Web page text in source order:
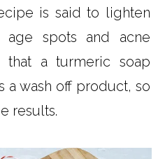
is said to lighten
age spots and acne
a turmeric soap
wash off product, so
results.